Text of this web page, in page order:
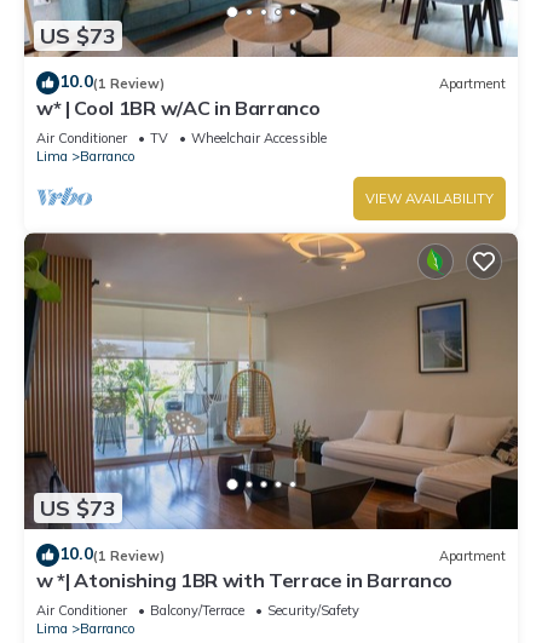
US $73
10.0(1 Review) Apartment
w* | Cool 1BR w/AC in Barranco
Air Conditioner TV
Wheelchair Accessible
Lima
Barranco
VIEW AVAILABILITY
US $73
10.0(1 Review) Apartment
w *| Atonishing 1BR with Terrace in Barranco
Air Conditioner Balcony/Terrace
Security/Safety
Lima
Barranco